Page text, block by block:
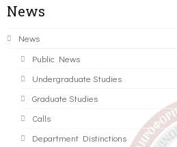
News
News
Public News
Undergraduate Studies
Graduate Studies
Calls
Department Distinctions